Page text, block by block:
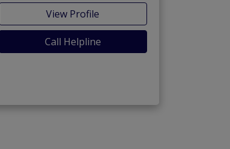
View Profile
Call Helpline